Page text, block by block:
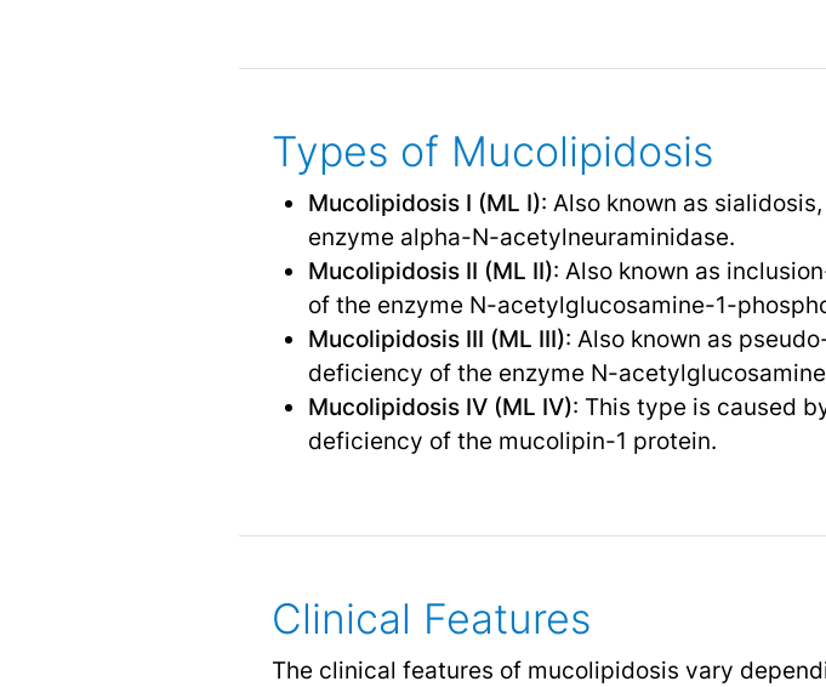
Types of Mucolipidosis
Mucolipidosis I (ML I): Also known as
enzyme alpha-N-acetylneuraminidase.
Mucolipidosis II (ML II): Also known as
of the enzyme N-acetylglucosamine-1-
Mucolipidosis III (ML III): Also known as
deficiency of the enzyme N-
Mucolipidosis IV (ML IV): This type is caused
deficiency of the mucolipin-1 protein.
Clinical Features
The clinical features of mucolipidosis vary